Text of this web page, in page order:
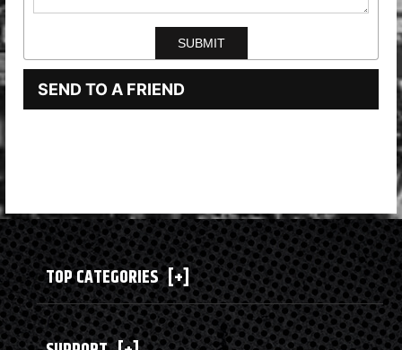
SEND TO A FRIEND
TOP CATEGORIES [+]